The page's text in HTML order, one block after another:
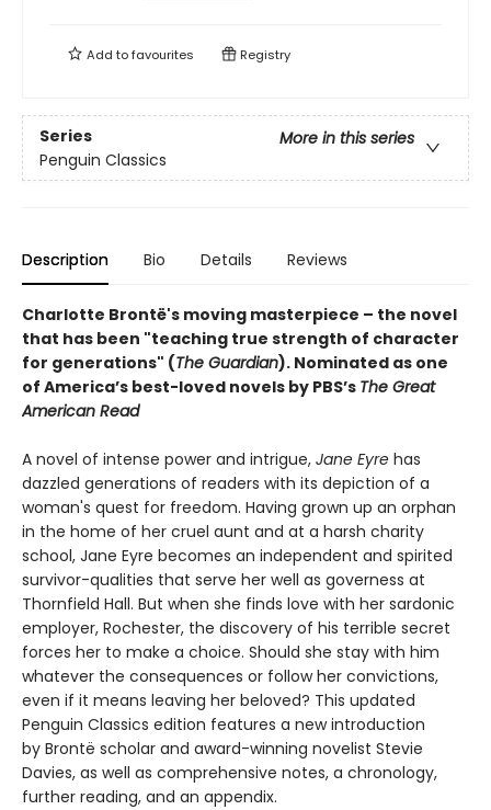
Add tofavourites Registry
Series
More in this series
Penguin Classics
Description Bio Details Reviews
Charlotte Brontë's moving masterpiece – the novel
that has been "teaching true strength of character
for generations" (The Guardian). Nominated as one
of America’s best-loved novels by PBS’s The Great
American Read
A novel of intense power and intrigue, Jane Eyre has
dazzled generations of readers with its depiction of a
woman's quest for freedom. Having grown up an orphan
in the home of her cruel aunt and at a harsh charity
school, Jane Eyre becomes an independent and spirited
survivor-qualities that serve her well as governess at
Thornfield Hall. But when she finds love with her sardonic
employer, Rochester, the discovery of his terrible secret
forces her to make a choice. Should she stay with him
whatever the consequences or follow her convictions,
even if it means leaving her beloved? This updated
Penguin Classics edition features a new introduction
by Brontë scholar and award-winning novelist Stevie
Davies, as well as comprehensive notes, a chronology,
further reading, and an appendix.